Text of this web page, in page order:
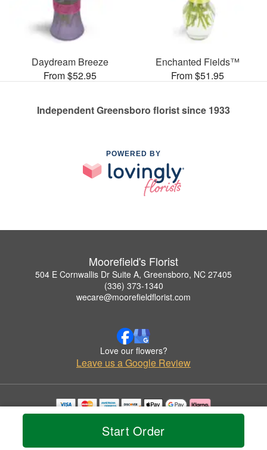
Start Order
Daydream Breeze
From $52.95
Enchanted Fields™
From $51.95
Independent Greensboro florist since 1933
POWERED BY
Moorefield's Florist
504 E Cornwallis Dr Suite A, Greensboro, NC 27405
(336) 373-1340
wecare@moorefieldflorist.com
Love our flowers?
Leave us a Google Review
Copyrighted images herein are used with permission by Moorefield's Florist.
© 2026 All Rights Reserved.
Privacy Policy Accessibility Statement